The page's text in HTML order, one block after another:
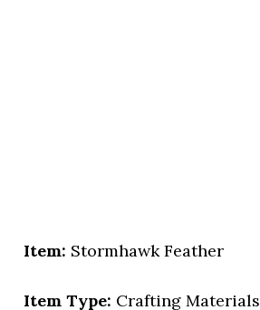
Item: Stormhawk Feather
Item Type: Crafting Materials